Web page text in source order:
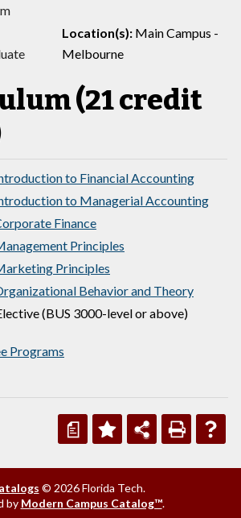
Location(s): Main Campus -
Melbourne
(21 credit
to Financial Accounting
to Managerial Accounting
Finance
Principles
Principles
Behavior and Theory
(BUS 3000-level or above)
Programs
a
© 2026 Florida Tech.
by Modern Campus Catalog™.